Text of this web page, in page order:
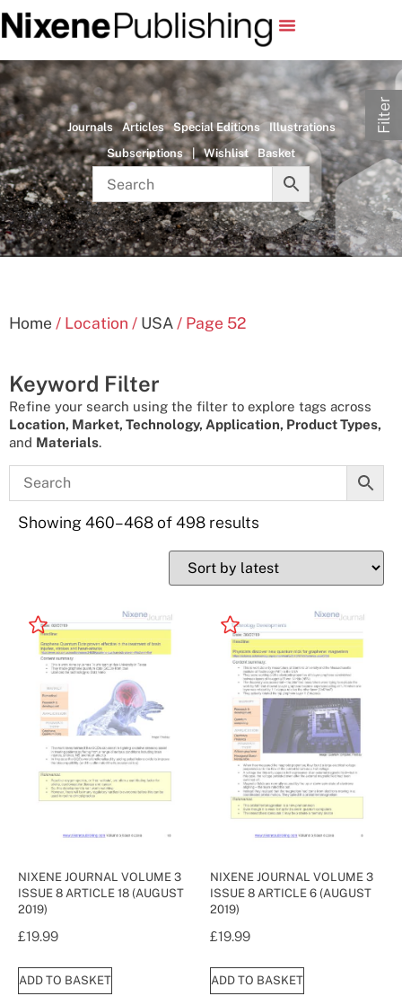
Journals Articles Special Editions
Illustrations
Subscriptions
| Wishlist Basket
Home / Location / USA / Page 52
Keyword Filter
Refine your search using the filter to explore tags across
Location, Market, Technology, Application, Product Types,
and Materials.
Showing 460–468 of 498 results
NIXENE JOURNAL VOLUME 3
ISSUE 8 ARTICLE 18 (AUGUST
2019)
£19.99
ADD TO BASKET
NIXENE JOURNAL VOLUME 3
ISSUE 8 ARTICLE 6 (AUGUST
2019)
£19.99
ADD TO BASKET
Filter